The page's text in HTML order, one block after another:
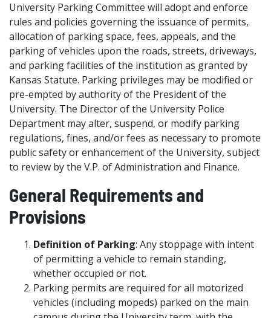
University Parking Committee will adopt and enforce
rules and policies governing the issuance of permits,
allocation of parking space, fees, appeals, and the
parking of vehicles upon the roads, streets, driveways,
and parking facilities of the institution as granted by
Kansas Statute. Parking privileges may be modified or
pre-empted by authority of the President of the
University. The Director of the University Police
Department may alter, suspend, or modify parking
regulations, fines, and/or fees as necessary to promote
public safety or enhancement of the University, subject
to review by the V.P. of Administration and Finance.
General Requirements and
Provisions
Definition of Parking: Any stoppage with intent
of permitting a vehicle to remain standing,
whether occupied or not.
Parking permits are required for all motorized
vehicles (including mopeds) parked on the main